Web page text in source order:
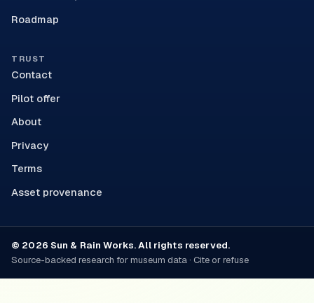
Roadmap
TRUST
Contact
Pilot offer
About
Privacy
Terms
Asset provenance
© 2026 Sun & Rain Works. All rights reserved.
Source-backed research for museum data · Cite or refuse